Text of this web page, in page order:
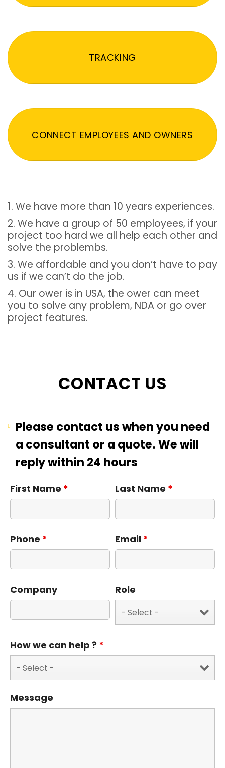
TRACKING
CONNECT EMPLOYEES AND OWNERS
1. We have more than 10 years experiences.
2. We have a group of 50 employees, if your
project too hard we all help each other and
solve the problembs.
3. We affordable and you don’t have to pay
us if we can’t do the job.
4. Our ower is in USA, the ower can meet
you to solve any problem, NDA or go over
project features.
CONTACT US
Please contact us when you need
a consultant or a quote. We will
reply within 24 hours
First Name * Last Name *
Phone * Email *
Company Role
How we can help ? *
Message